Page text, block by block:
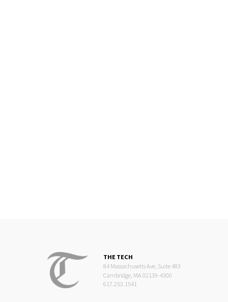
THE TECH
84 Massachusetts Ave, Suite 483
Cambridge, MA 02139-4300
617.253.1541